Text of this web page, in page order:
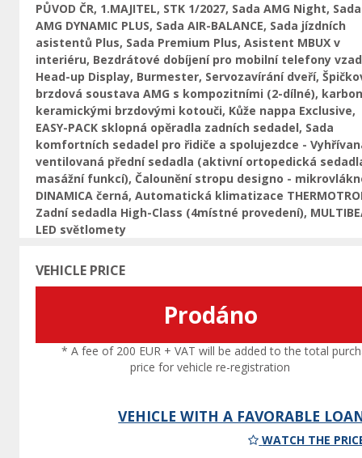
PŮVOD ČR, 1.MAJITEL, STK 1/2027, Sada AMG Night, Sada
AMG DYNAMIC PLUS, Sada AIR-BALANCE, Sada jízdních
asistentů Plus, Sada Premium Plus, Asistent MBUX v
interiéru, Bezdrátové dobíjení pro mobilní telefony
Head-up Display, Burmester, Servozavírání dveří,
brzdová soustava AMG s kompozitními (2-dílné),
keramickými brzdovými kotouči, Kůže nappa Exclusive,
EASY-PACK sklopná opěradla zadních sedadel, Sada
komfortních sedadel pro řidiče a spolujezdce -
ventilovaná přední sedadla (aktivní ortopedická
masážní funkcí), Čalounění stropu designo -
DINAMICA černá, Automatická klimatizace
Zadní sedadla High-Class (4místné provedení),
LED světlomety
VEHICLE PRICE
Prodáno
* A fee of 200 EUR + VAT will be added to the total
price for vehicle re-registration
VEHICLE WITH A FAVORABLE
WATCH THE